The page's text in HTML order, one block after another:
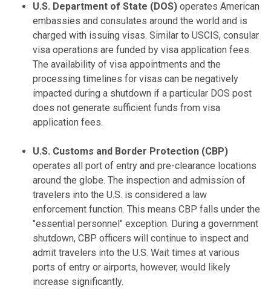
U.S. Department of State (DOS) operates American
embassies and consulates around the world and is
charged with issuing visas. Similar to USCIS, consular
visa operations are funded by visa application fees.
The availability of visa appointments and the
processing timelines for visas can be negatively
impacted during a shutdown if a particular DOS post
does not generate sufficient funds from visa
application fees.
U.S. Customs and Border Protection (CBP)
operates all port of entry and pre-clearance locations
around the globe. The inspection and admission of
travelers into the U.S. is considered a law
enforcement function. This means CBP falls under the
"essential personnel" exception. During a government
shutdown, CBP officers will continue to inspect and
admit travelers into the U.S. Wait times at various
ports of entry or airports, however, would likely
increase significantly.